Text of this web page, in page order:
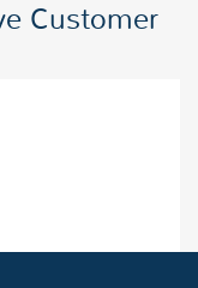
Customer